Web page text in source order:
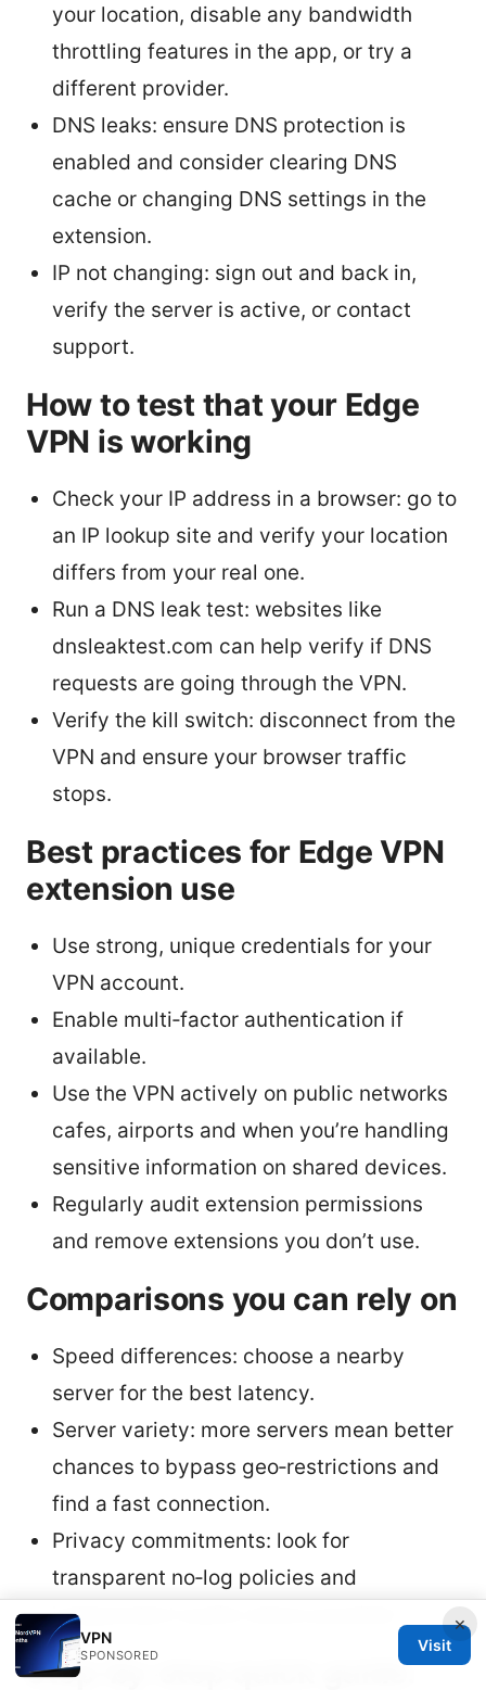
your location, disable any bandwidth
throttling features in the app, or try a
different provider.
DNS leaks: ensure DNS protection is
enabled and consider clearing DNS
cache or changing DNS settings in the
extension.
IP not changing: sign out and back in,
verify the server is active, or contact
support.
How to test that your Edge
VPN is working
Check your IP address in a browser: go to
an IP lookup site and verify your location
differs from your real one.
Run a DNS leak test: websites like
dnsleaktest.com can help verify if DNS
requests are going through the VPN.
Verify the kill switch: disconnect from the
VPN and ensure your browser traffic
stops.
Best practices for Edge VPN
extension use
Use strong, unique credentials for your
VPN account.
Enable multi‑factor authentication if
available.
Use the VPN actively on public networks
cafes, airports and when you’re handling
sensitive information on shared devices.
Regularly audit extension permissions
and remove extensions you don’t use.
Comparisons you can rely on
Speed differences: choose a nearby
server for the best latency.
Server variety: more servers mean better
chances to bypass geo‑restrictions and
find a fast connection.
Privacy commitments: look for
transparent no‑log policies and
independent audits where possible.
Step‑by‑step quick guide:
×
VPN
SPONSORED
Visit